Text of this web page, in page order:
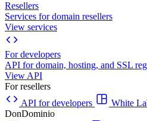
Resellers
Services for domain resellers
View services
For developers
API for domain, hosting, and SSL
View API
For resellers
API for developers
White
DonDominio